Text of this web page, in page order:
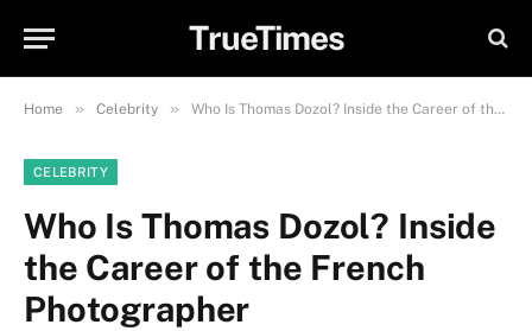
TrueTimes
Home » Celebrity » Who Is Thomas Dozol? Inside the Career of the French Photographer
CELEBRITY
Who Is Thomas Dozol? Inside
the Career of the French
Photographer